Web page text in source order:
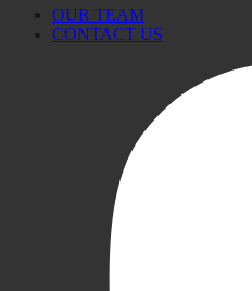
OUR TEAM
CONTACT US